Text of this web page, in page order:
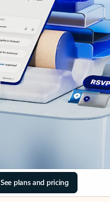
See plans and pricing